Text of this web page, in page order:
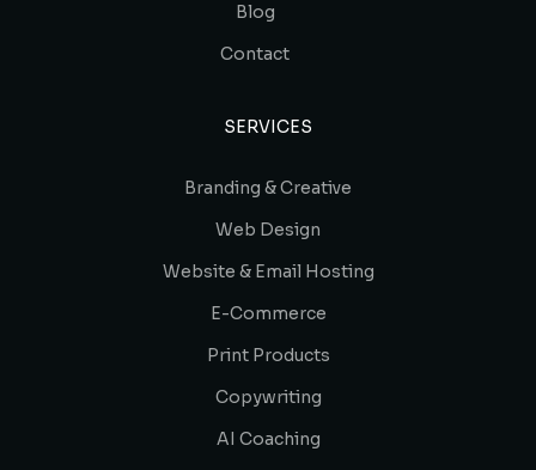
Blog
Contact
SERVICES
Branding & Creative
Web Design
Website & Email Hosting
E-Commerce
Print Products
Copywriting
AI Coaching